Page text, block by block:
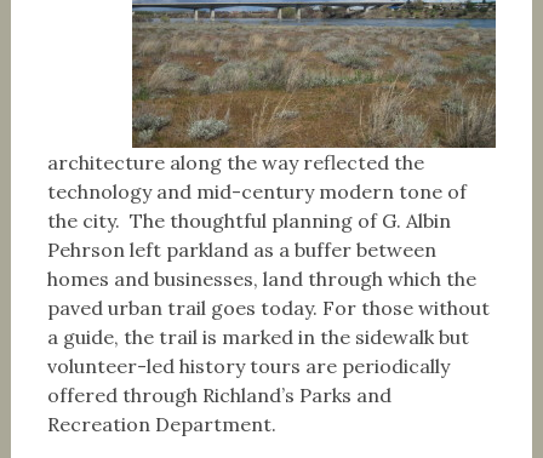
architecture along the way reflected the
technology and mid-century modern tone of
the city. The thoughtful planning of G. Albin
Pehrson left parkland as a buffer between
homes and businesses, land through which the
paved urban trail goes today. For those without
a guide, the trail is marked in the sidewalk but
volunteer-led history tours are periodically
offered through Richland’s Parks and
Recreation Department.